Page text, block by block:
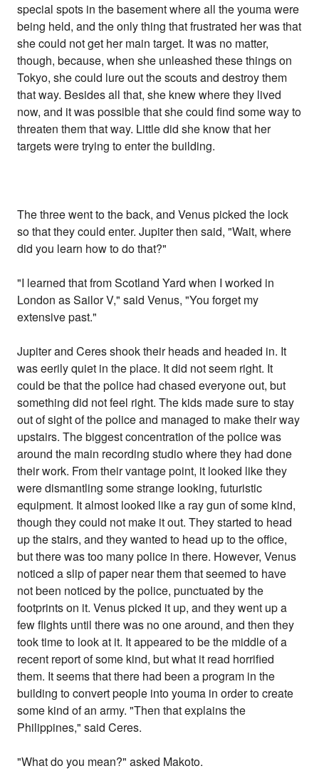
special spots in the basement where all the youma were
being held, and the only thing that frustrated her was that
she could not get her main target. It was no matter,
though, because, when she unleashed these things on
Tokyo, she could lure out the scouts and destroy them
that way. Besides all that, she knew where they lived
now, and it was possible that she could find some way to
threaten them that way. Little did she know that her
targets were trying to enter the building.
The three went to the back, and Venus picked the lock
so that they could enter. Jupiter then said, "Wait, where
did you learn how to do that?"
"I learned that from Scotland Yard when I worked in
London as Sailor V," said Venus, "You forget my
extensive past."
Jupiter and Ceres shook their heads and headed in. It
was eerily quiet in the place. It did not seem right. It
could be that the police had chased everyone out, but
something did not feel right. The kids made sure to stay
out of sight of the police and managed to make their way
upstairs. The biggest concentration of the police was
around the main recording studio where they had done
their work. From their vantage point, it looked like they
were dismantling some strange looking, futuristic
equipment. It almost looked like a ray gun of some kind,
though they could not make it out. They started to head
up the stairs, and they wanted to head up to the office,
but there was too many police in there. However, Venus
noticed a slip of paper near them that seemed to have
not been noticed by the police, punctuated by the
footprints on it. Venus picked it up, and they went up a
few flights until there was no one around, and then they
took time to look at it. It appeared to be the middle of a
recent report of some kind, but what it read horrified
them. It seems that there had been a program in the
building to convert people into youma in order to create
some kind of an army. "Then that explains the
Philippines," said Ceres.
"What do you mean?" asked Makoto.